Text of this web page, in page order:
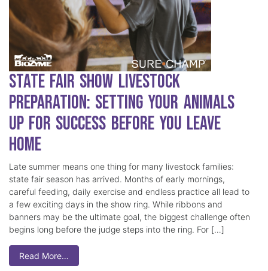
State Fair Show Livestock
Preparation: Setting Your Animals
Up for Success Before You Leave
Home
Late summer means one thing for many livestock families:
state fair season has arrived. Months of early mornings,
careful feeding, daily exercise and endless practice all lead to
a few exciting days in the show ring. While ribbons and
banners may be the ultimate goal, the biggest challenge often
begins long before the judge steps into the ring. For […]
Read More…